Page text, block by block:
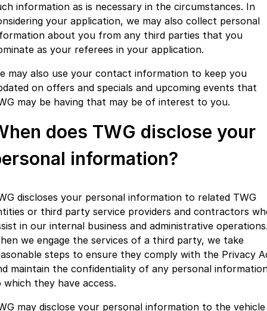
information as is necessary in the circumstances. In
your application, we may also collect personal
about you from any third parties that you
as your referees in your application.
may also use your contact information to keep you
on offers and specials and upcoming events that
may be having that may be of interest to you.
does TWG disclose your
information?
discloses your personal information to related TWG
or third party service providers and contractors
in our internal business and administrative
we engage the services of a third party, we take
steps to ensure they comply with the Privacy
maintain the confidentiality of any personal
which they have access.
may disclose your personal information to the vehicle